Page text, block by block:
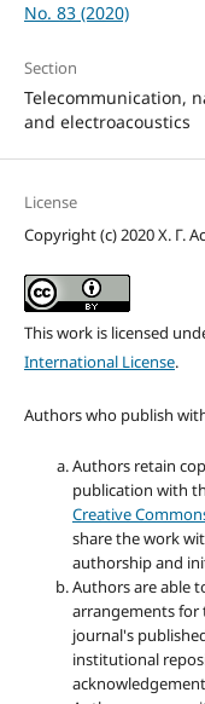
No. 83 (2020)
Section
Telecommunication,
and electroacoustics
License
Copyright (c) 2020 Х. Г.
This work is licensed
International License.
Authors who publish
Authors retain
publication with
Creative
share the work
authorship and
Authors are able
arrangements for
journal's
institutional